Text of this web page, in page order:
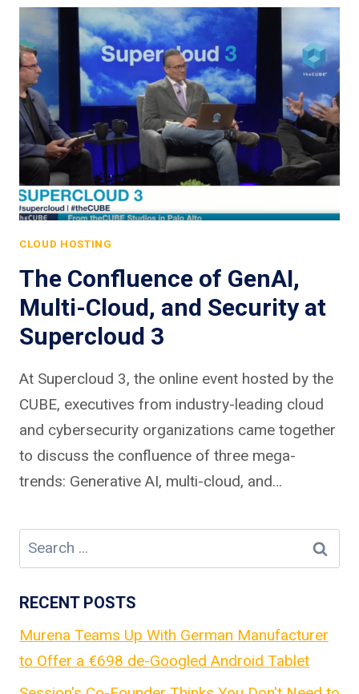
CLOUD HOSTING
The Confluence of GenAI,
Multi-Cloud, and Security at
Supercloud 3
At Supercloud 3, the online event hosted by the
CUBE, executives from industry-leading cloud
and cybersecurity organizations came together
to discuss the confluence of three mega-
trends: Generative AI, multi-cloud, and…
Search
for:
RECENT POSTS
Murena Teams Up With German Manufacturer
to Offer a €698 de-Googled Android Tablet